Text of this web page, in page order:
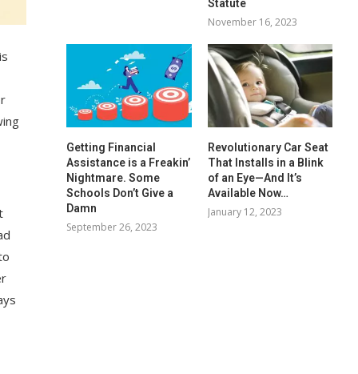
Statute
November 16, 2023
Getting Financial
Assistance is a Freakin’
Nightmare. Some
Schools Don’t Give a
Damn
September 26, 2023
Revolutionary Car Seat
That Installs in a Blink
of an Eye—And It’s
Available Now…
January 12, 2023